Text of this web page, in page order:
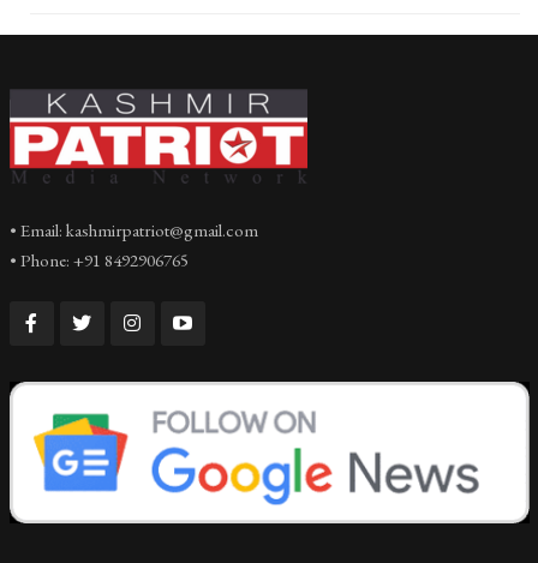
• Email: kashmirpatriot@gmail.com
• Phone: +91 8492906765